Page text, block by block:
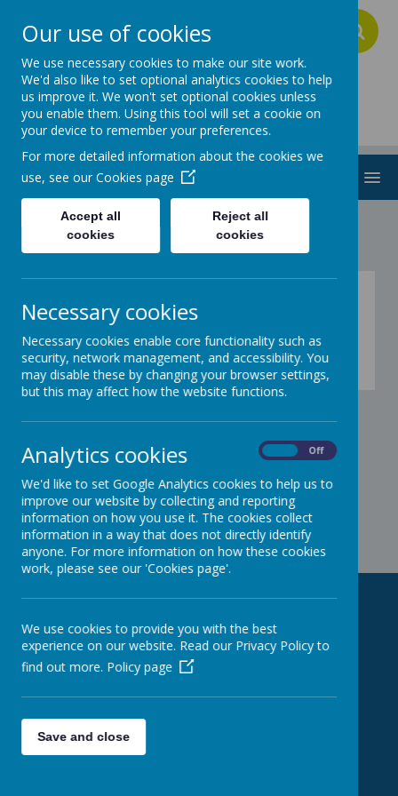
Addington School
Fitness - Explorers -
activity 24
Coming soon...
Contact us!
Addington School (Main Site)
RG5 3EU
Addington Early Years Centre
Our use of cookies
We use necessary cookies to make our site work.
We'd also like to set optional analytics cookies to help
us improve it. We won't set optional cookies unless
you enable them. Using this tool will set a cookie on
your device to remember your preferences.
For more detailed information about the cookies we
use, see our Cookies page
Accept all
cookies
Reject all
cookies
Necessary cookies
Necessary cookies enable core functionality such as
security, network management, and accessibility. You
may disable these by changing your browser settings,
but this may affect how the website functions.
Analytics cookies Off
We'd like to set Google Analytics cookies to help us to
improve our website by collecting and reporting
information on how you use it. The cookies collect
information in a way that does not directly identify
anyone. For more information on how these cookies
work, please see our 'Cookies page'.
We use cookies to provide you with the best
experience on our website. Read our Privacy Policy to
find out more. Policy page
Save and close